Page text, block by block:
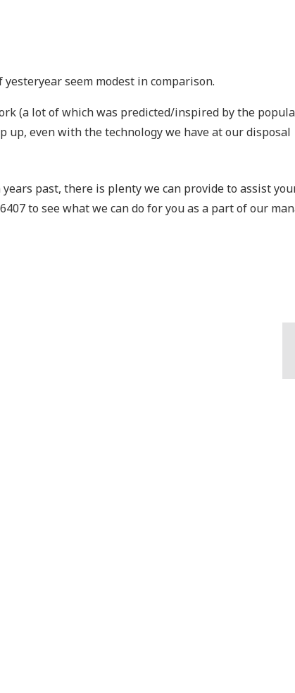
seem modest in comparison.
(a lot of which was predicted/inspired by the
up, even with the technology we have at our disposal
past, there is plenty we can provide to assist
to see what we can do for you as a part of our